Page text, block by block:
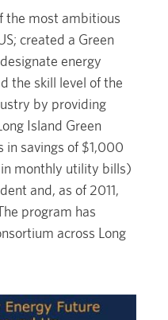
the most ambitious
created a Green
energy
the skill level of the
by providing
Island Green
in savings of $1,000
monthly utility bills)
and, as of 2011,
program has
across Long